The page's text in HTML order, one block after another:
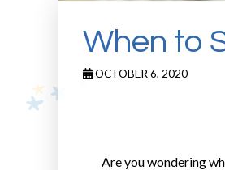
When to
OCTOBER 6, 2020
Are you wondering